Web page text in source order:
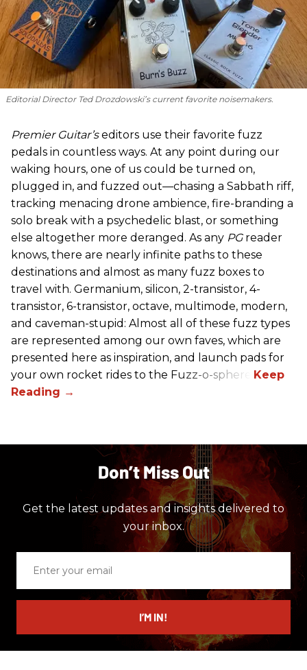
Editorial Director Ted Drozdowski’s current favorite noisemakers.
Premier Guitar’seditors use their favorite fuzz
pedals in countless ways. At any point during our
waking hours, one of us could be turned on,
plugged in, and fuzzed out—chasing a Sabbath riff,
tracking menacing drone ambience, fire-branding a
solo break with a psychedelic blast, or something
else altogether more deranged. As any PG reader
knows, there are nearly infinite paths to these
destinations and almost as many fuzz boxes to
travel with. Germanium, silicon, 2-transistor, 4-
transistor, 6-transistor, octave, multimode, modern,
and caveman-stupid: Almost all of these fuzz types
are represented among our own faves, which are
presented here as inspiration, and launch pads for
your own rocket rides to the Fuzz-o-sphere.
Don’t Miss Out
Get the latest updates and insights delivered to
your inbox.
email
I’M IN!